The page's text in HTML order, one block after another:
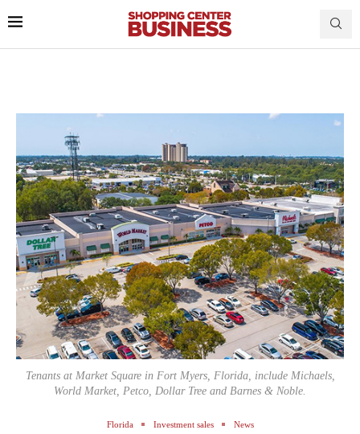
Tenants at Market Square in Fort Myers, Florida, include Michaels,
World Market, Petco, Dollar Tree and Barnes & Noble.
Florida Investment sales News